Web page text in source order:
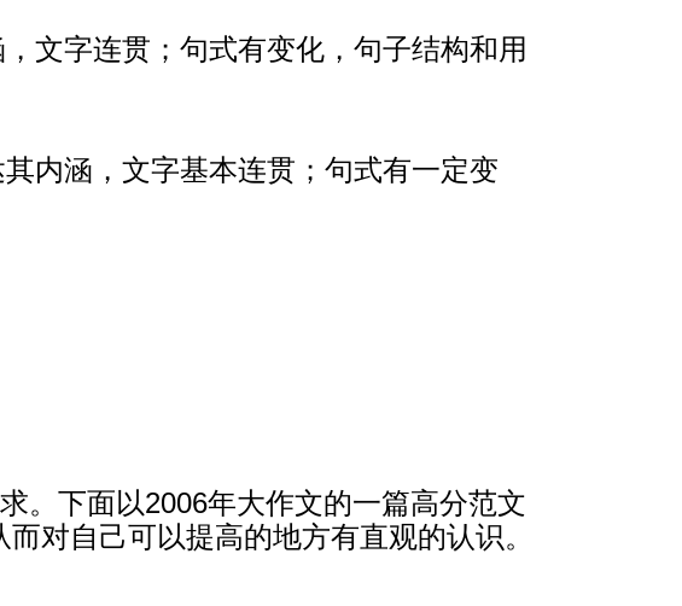
文字连贯；句式有变化，句子结构和用
内涵，文字基本连贯；句式有一定变
。下面以2006年大作文的一篇高分范文
对自己可以提高的地方有直观的认识。